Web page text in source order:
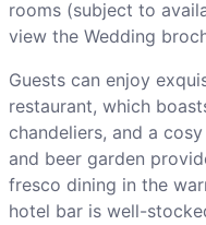
rooms (subject to
view the Wedding
Guests can enjoy
restaurant, which
chandeliers, and a
and beer garden
fresco dining in the
hotel bar is well-